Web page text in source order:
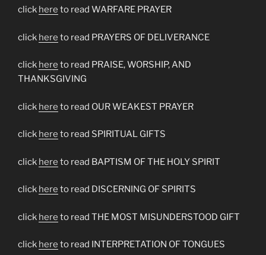
click here to read WARFARE PRAYER
click here to read PRAYERS OF DELIVERANCE
click here to read PRAISE, WORSHIP, AND
THANKSGIVING
click here to read OUR WEAKEST PRAYER
click here to read SPIRITUAL GIFTS
click here to read BAPTISM OF THE HOLY SPIRIT
click here to read DISCERNING OF SPIRITS
click here to read THE MOST MISUNDERSTOOD GIFT
click here to read INTERPRETATION OF TONGUES